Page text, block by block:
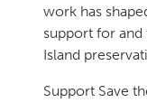
work has
support for
Island
Support Save